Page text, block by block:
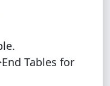
Tables for